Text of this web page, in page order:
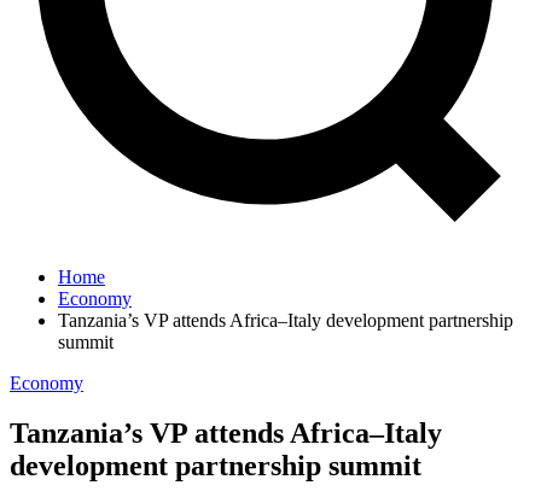
Home
Economy
Tanzania’s VP attends Africa–Italy development partnership
summit
Economy
Tanzania’s VP attends Africa–Italy
development partnership summit